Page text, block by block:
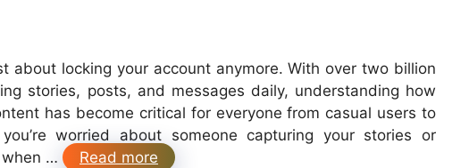
about locking your account anymore. With over two billion
stories, posts, and messages daily, understanding how
has become critical for everyone from casual users to
worried about someone capturing your stories or
when …
Read more